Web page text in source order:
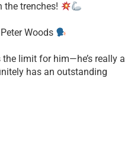
the trenches!
Woods
limit for him—he’s really a
has an outstanding